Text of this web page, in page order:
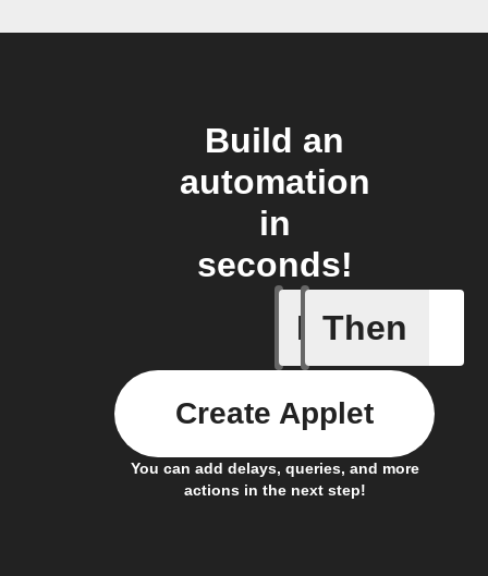
Build an
automation
in
seconds!
If
Activity
Then
You can add delays, queries, and more
actions in the next step!
Create Applet